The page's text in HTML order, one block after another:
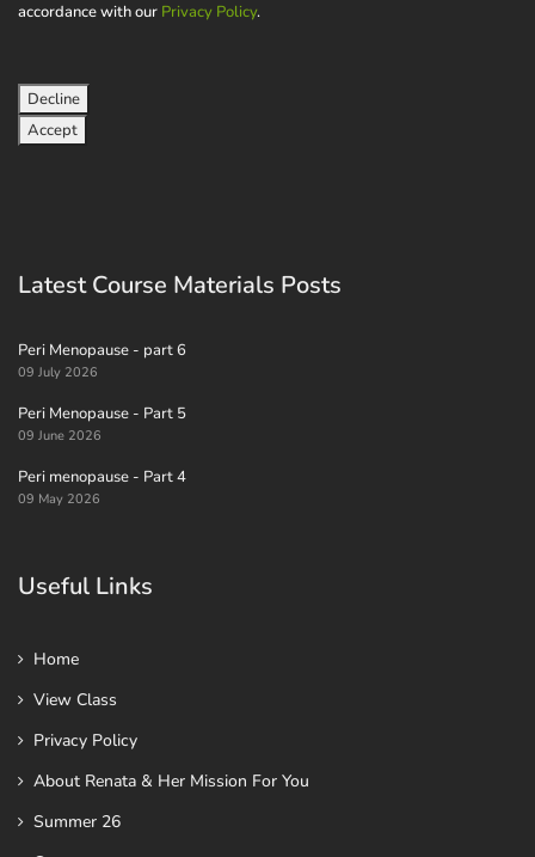
accordance with our Privacy Policy.
Decline
Accept
Latest Course Materials Posts
Peri Menopause - part 6
09 July 2026
Peri Menopause - Part 5
09 June 2026
Peri menopause - Part 4
09 May 2026
Useful Links
Home
View Class
Privacy Policy
About Renata & Her Mission For You
Summer 26